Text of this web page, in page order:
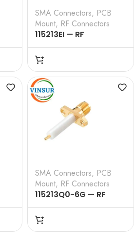
SMA Connectors, PCB
Mount, RF Connectors
115213EI — RF
CONNECTOR – 50
OHMS , SMA FEMALE ,
STRAIGHT, EDGE
LAUNCH CONNECTOR
SMA Connectors, PCB
Mount, RF Connectors
115213Q0-6G — RF
CONNECTOR – 50
OHMS , SMA FEMALE ,
STRAIGHT , 2 HOLE